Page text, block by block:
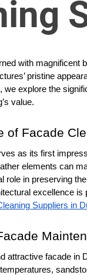
with magnificent
pristine
we explore the
value.
of Facade
as its first
elements can
role in preserving
excellence is
Suppliers in
attractive facade in